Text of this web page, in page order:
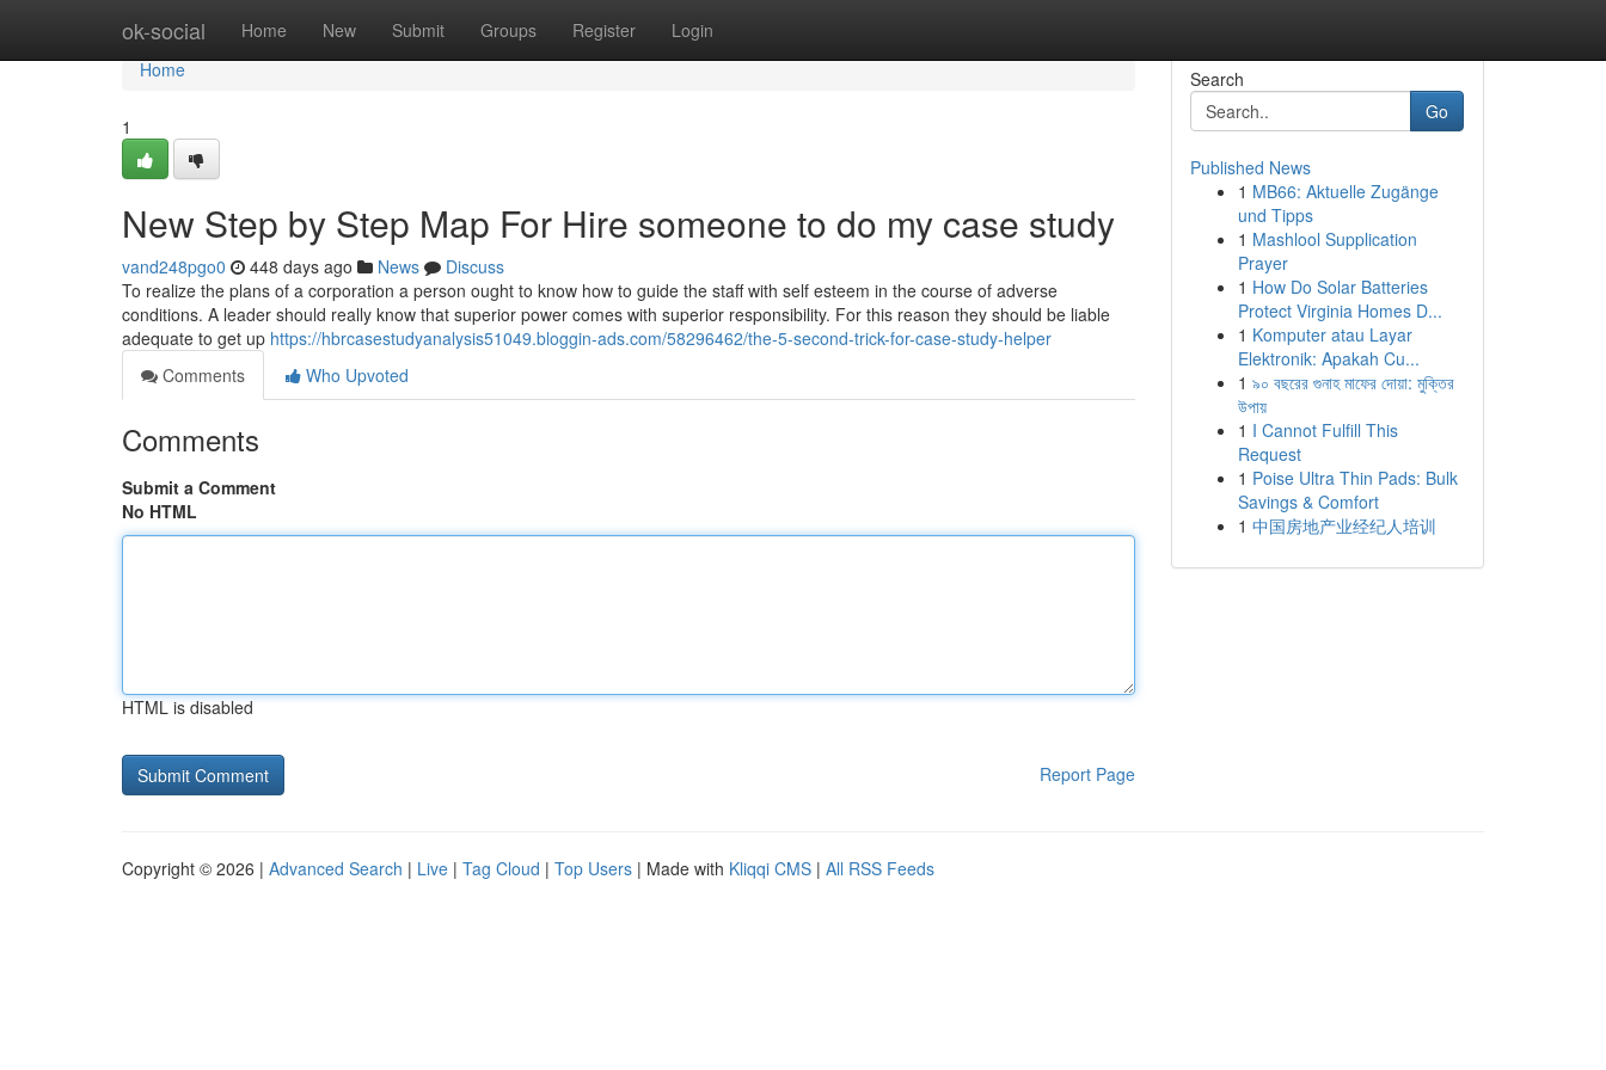
ok-social Home New Submit Groups Register Login
Home
Home
1
New Step by Step Map For Hire someone to do my case study
vand248pgo0 448 days ago News
Discuss
To realize the plans of a corporation a person ought to know how to guide the staff with self esteem in the course of adverse
conditions. A leader should really know that superior power comes with superior responsibility. For this reason they should be liable
adequate to get up https://hbrcasestudyanalysis51049.bloggin-ads.com/58296462/the-5-second-trick-for-case-study-helper
Comments
Who Upvoted
Comments
Submit a Comment
No HTML
HTML is disabled
Report Page
Search
Go
Published News
1 MB66: Aktuelle Zugänge
und Tipps
1 Mashlool Supplication
Prayer
1 How Do Solar Batteries
Protect Virginia Homes D...
1 Komputer atau Layar
Elektronik: Apakah Cu...
1 ৯০ বছরের গুনাহ মাফের দোয়া: মুক্তির
উপায়
1 I Cannot Fulfill This
Request
1 Poise Ultra Thin Pads: Bulk
Savings & Comfort
1 中国房地产业经纪人培训
Copyright © 2026 | Advanced Search | Live | Tag Cloud | Top Users | Made with Kliqqi CMS | All RSS Feeds